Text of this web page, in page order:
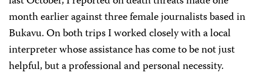
month earlier against three female journalists based in
Bukavu. On both trips I worked closely with a local
interpreter whose assistance has come to be not just
helpful, but a professional and personal necessity.